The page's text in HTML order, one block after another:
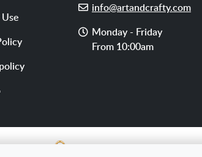
E-
info@artandcrafty.com
Opening
hours
Monday - Friday
From 10:00am